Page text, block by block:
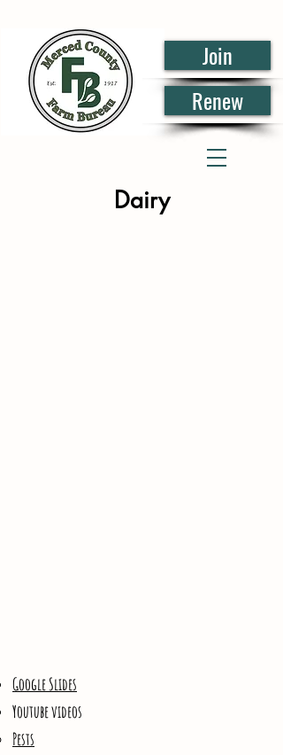
Join
Renew
Dairy
Google Slides​
Youtube videos
Pests